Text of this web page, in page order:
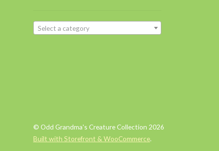
Select a category
© Odd Grandma's Creature Collection 2026
Built with Storefront & WooCommerce.